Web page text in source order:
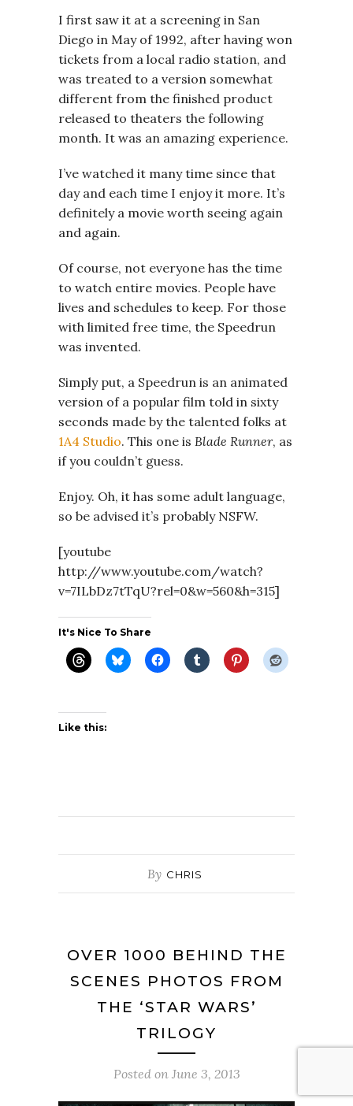
I first saw it at a screening in San
Diego in May of 1992, after having won
tickets from a local radio station, and
was treated to a version somewhat
different from the finished product
released to theaters the following
month. It was an amazing experience.
I’ve watched it many time since that
day and each time I enjoy it more. It’s
definitely a movie worth seeing again
and again.
Of course, not everyone has the time
to watch entire movies. People have
lives and schedules to keep. For those
with limited free time, the Speedrun
was invented.
Simply put, a Speedrun is an animated
version of a popular film told in sixty
seconds made by the talented folks at
1A4 Studio. This one is Blade Runner, as
if you couldn’t guess.
Enjoy. Oh, it has some adult language,
so be advised it’s probably NSFW.
[youtube
http://www.youtube.com/watch?
v=7ILbDz7tTqU?rel=0&w=560&h=315]
It's Nice To Share
Like this:
By CHRIS
OVER 1000 BEHIND THE
SCENES PHOTOS FROM
THE ‘STAR WARS’
TRILOGY
Posted on June 3, 2013